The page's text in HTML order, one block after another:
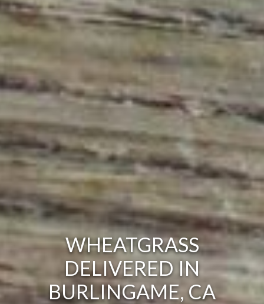
WHEATGRASS
DELIVERED IN
BURLINGAME, CA